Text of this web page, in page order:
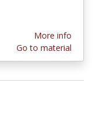
More info
Go to material